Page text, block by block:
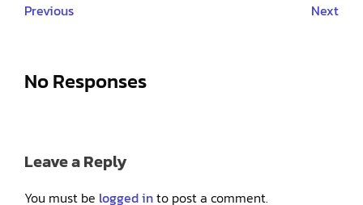
Previous Next
No Responses
Leave a Reply
You must be logged into post a comment.